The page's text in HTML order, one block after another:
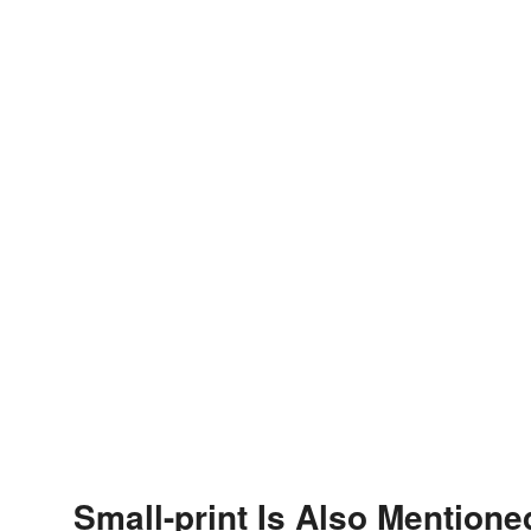
Small-print Is Also